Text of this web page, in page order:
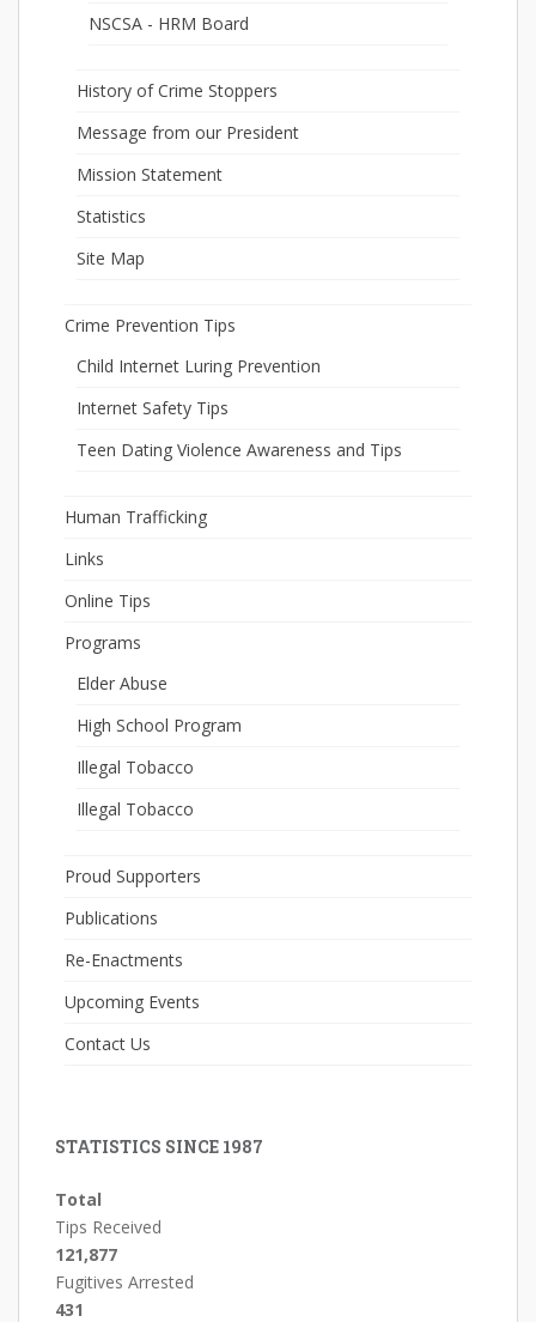
NSCSA - HRM Board
History of Crime Stoppers
Message from our President
Mission Statement
Statistics
Site Map
Crime Prevention Tips
Child Internet Luring Prevention
Internet Safety Tips
Teen Dating Violence Awareness and Tips
Human Trafficking
Links
Online Tips
Programs
Elder Abuse
High School Program
Illegal Tobacco
Illegal Tobacco
Proud Supporters
Publications
Re-Enactments
Upcoming Events
Contact Us
STATISTICS SINCE 1987
Total
Tips Received
121,877
Fugitives Arrested
431